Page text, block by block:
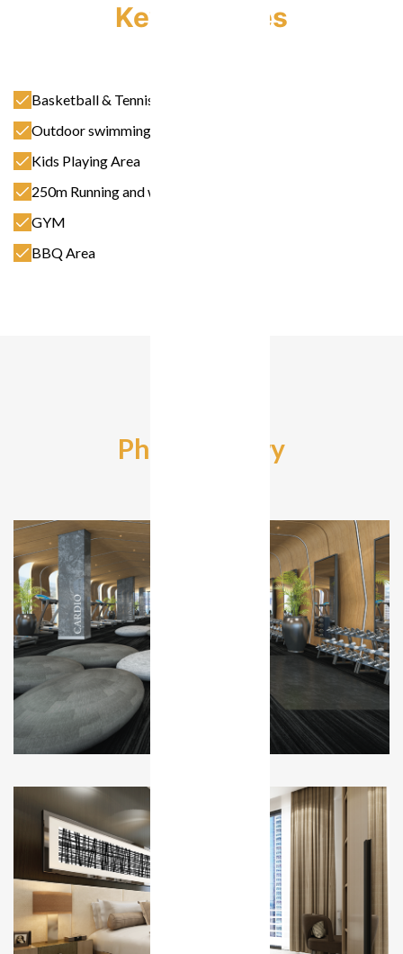
Key Features
Basketball & Tennis Court
Outdoor swimming Pool
Kids Playing Area
250m Running and walking Track
GYM
BBQ Area
Photo Gallery